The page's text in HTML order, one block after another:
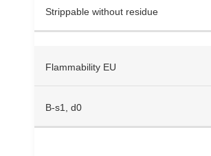
Strippable without residue
Flammability EU
B-s1, d0